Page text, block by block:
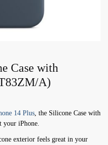
Case with
A)
14 Plus , the Silicone Case with
iPhone.
exterior feels great in your